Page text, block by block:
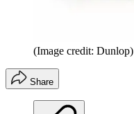
(Image credit: Dunlop)
Share